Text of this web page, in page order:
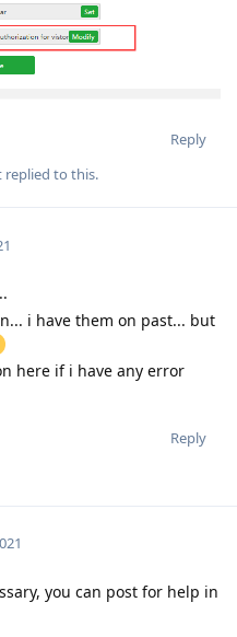
Reply
replied to this.
i have them on past... but
here if i have any error
Reply
you can post for help in